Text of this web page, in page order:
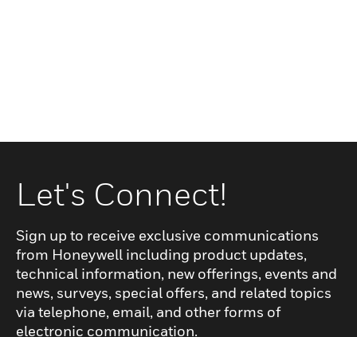
Let's Connect!
Sign up to receive exclusive communications
from Honeywell including product updates,
technical information, new offerings, events and
news, surveys, special offers, and related topics
via telephone, email, and other forms of
electronic communication.